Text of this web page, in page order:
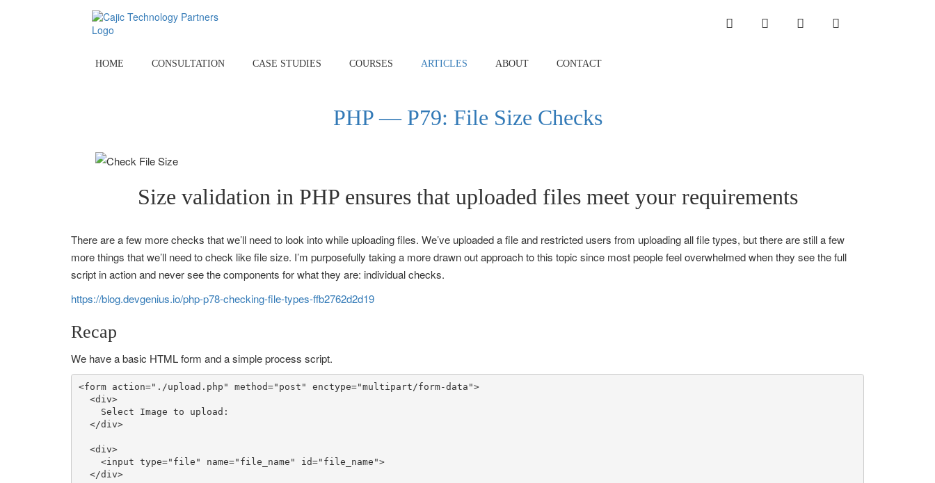
INSTAGRAMLINKEDINTWITTER
HOME CONSULTATION CASE STUDIES COURSES ARTICLES ABOUT CONTACT
PHP — P79: File Size Checks
Size validation in PHP ensures that uploaded files meet your requirements
There are a few more checks that we’ll need to look into while uploading files. We’ve uploaded a file and restricted users from uploading all file types, but there are still a few
more things that we’ll need to check like file size. I’m purposefully taking a more drawn out approach to this topic since most people feel overwhelmed when they see the full
script in action and never see the components for what they are: individual checks.
https://blog.devgenius.io/php-p78-checking-file-types-ffb2762d2d19
Recap
We have a basic HTML form and a simple process script.
<form action="./upload.php" method="post" enctype="multipart/form-data">
  <div>
    Select Image to upload:
  </div>
  <div>
    <input type=
"file" name="file_name" id="file_name">
  </div>